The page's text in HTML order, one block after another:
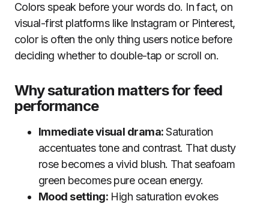
Colors speak before your words do. In fact, on
visual-first platforms like Instagram or Pinterest,
color is often the only thing users notice before
deciding whether to double-tap or scroll on.
Why saturation matters for feed
performance
Immediate visual drama:Saturation
accentuates tone and contrast. That dusty
rose becomes a vivid blush. That seafoam
green becomes pure ocean energy.
Mood setting:High saturation evokes